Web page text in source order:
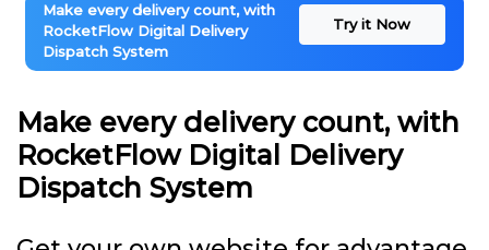
Make every delivery count, with
RocketFlow Digital Delivery
Dispatch System
Try it Now
Make every delivery count, with
RocketFlow Digital Delivery
Dispatch System